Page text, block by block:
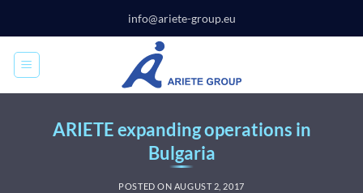
content
info@ariete-group.eu
ARIETE expanding operations in
Bulgaria
POSTED ON AUGUST 2, 2017